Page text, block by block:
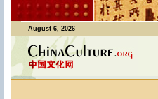
August 6, 2026